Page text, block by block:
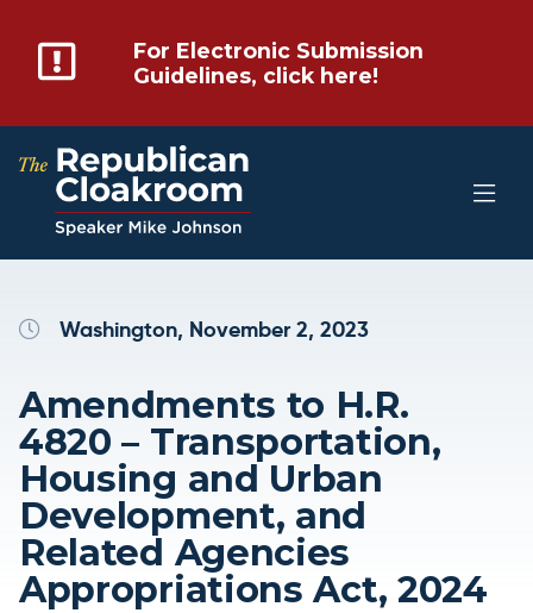
For Electronic Submission
Guidelines, click here!
Washington, November 2, 2023
Amendments to H.R.
4820 – Transportation,
Housing and Urban
Development, and
Related Agencies
Appropriations Act, 2024